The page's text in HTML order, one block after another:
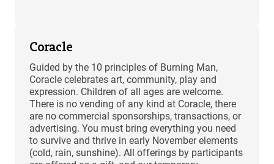
Coracle
Guided by the 10 principles of Burning Man,
Coracle celebrates art, community, play and
expression. Children of all ages are welcome.
There is no vending of any kind at Coracle, there
are no commercial sponsorships, transactions, or
advertising. You must bring everything you need
to survive and thrive in early November elements
(cold, rain, sunshine). All offerings by participants